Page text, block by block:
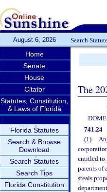
August 6, 2026 Search
Home
Senate
House
Citator
Statutes, Constitution,
& Laws of Florida
Florida Statutes
Search & Browse
Download
Search Statutes
Search Tips
Florida Constitution
The
741.24
(1)
entitled to
parents of
steals